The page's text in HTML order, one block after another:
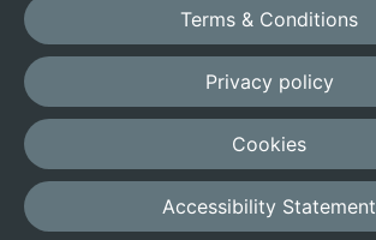
Terms & Conditions
Privacy policy
Cookies
Accessibility Statement